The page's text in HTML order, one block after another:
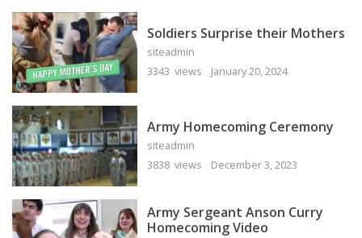
Soldiers Surprise their Mothers
siteadmin
3343 views
January 20, 2024
Army Homecoming Ceremony
siteadmin
3838 views
December 3, 2023
Army Sergeant Anson Curry
Homecoming Video